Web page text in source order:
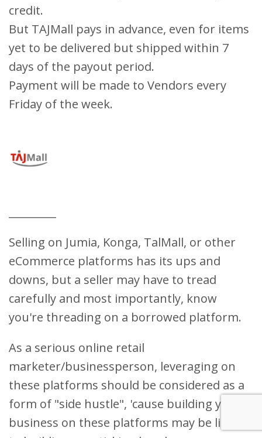
credit.
But TAJMall pays in advance, even for items
yet to be delivered but shipped within 7
days of the payout period.
Payment will be made to Vendors every
Friday of the week.
Selling on Jumia, Konga, TalMall, or other
eCommerce platforms has its ups and
downs, but a seller may have to tread
carefully and most importantly, know
you're threading on a borrowed platform.
As a serious online retail
marketer/businessperson, leveraging on
these platforms should be considered as a
form of "side hustle", 'cause building your
business on these platforms may be liking